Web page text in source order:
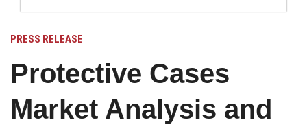
PRESS RELEASE
Protective Cases
Market Analysis and